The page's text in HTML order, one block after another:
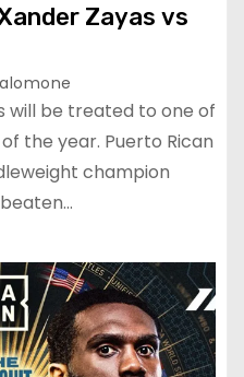
Zayas vs
will be treated to one of
the year. Puerto Rican
champion